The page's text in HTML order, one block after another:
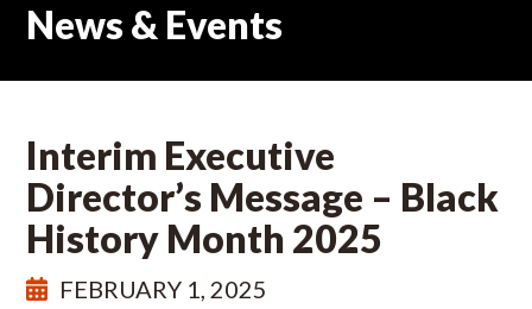
News & Events
Interim Executive
Director’s Message – Black
History Month 2025
FEBRUARY 1, 2025